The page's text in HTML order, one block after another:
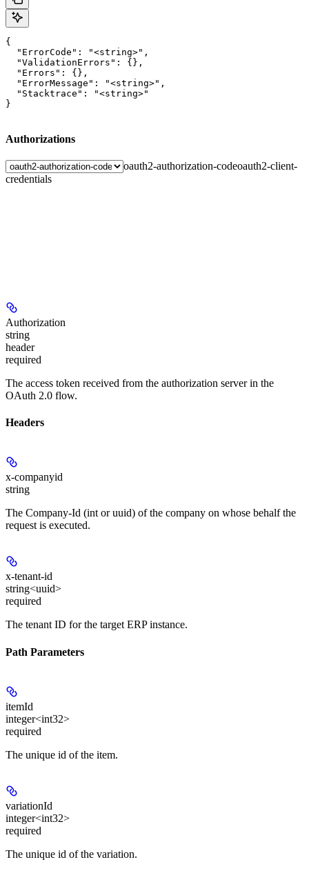
{
  "ErrorCode": "<string>",
  "ValidationErrors": {},
  "Errors": {},
  "ErrorMessage": "<string>",
  "Stacktrace": "<string>"
}
Authorizations
oauth2-authorization-codeoauth2-client-
credentials
Authorization
string
header
required
The access token received from the authorization server in the
OAuth 2.0 flow.
Headers
x-companyid
string
The Company-Id (int or uuid) of the company on whose behalf the
request is executed.
x-tenant-id
string<uuid>
required
The tenant ID for the target ERP instance.
Path Parameters
itemId
integer<int32>
required
The unique id of the item.
variationId
integer<int32>
required
The unique id of the variation.